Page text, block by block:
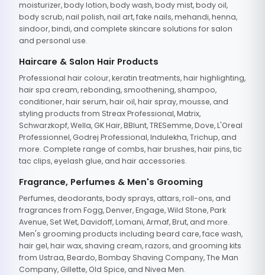
moisturizer, body lotion, body wash, body mist, body oil,
body scrub, nail polish, nail art, fake nails, mehandi, henna,
sindoor, bindi, and complete skincare solutions for salon
and personal use.
Haircare & Salon Hair Products
Professional hair colour, keratin treatments, hair highlighting,
hair spa cream, rebonding, smoothening, shampoo,
conditioner, hair serum, hair oil, hair spray, mousse, and
styling products from Streax Professional, Matrix,
Schwarzkopf, Wella, GK Hair, BBlunt, TRESemme, Dove, L'Oreal
Professionnel, Godrej Professional, Indulekha, Trichup, and
more. Complete range of combs, hair brushes, hair pins, tic
tac clips, eyelash glue, and hair accessories.
Fragrance, Perfumes & Men's Grooming
Perfumes, deodorants, body sprays, attars, roll-ons, and
fragrances from Fogg, Denver, Engage, Wild Stone, Park
Avenue, Set Wet, Davidoff, Lomani, Armaf, Brut, and more.
Men's grooming products including beard care, face wash,
hair gel, hair wax, shaving cream, razors, and grooming kits
from Ustraa, Beardo, Bombay Shaving Company, The Man
Company, Gillette, Old Spice, and Nivea Men.